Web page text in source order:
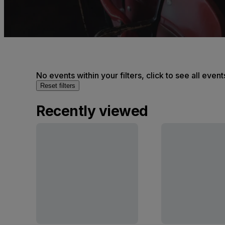
No events within your filters, click to see all
Reset filters
Recently viewed